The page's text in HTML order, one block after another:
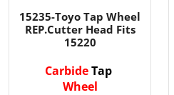
15235-Toyo Tap Wheel
REP.Cutter Head Fits
15220
CarbideTap
Wheel